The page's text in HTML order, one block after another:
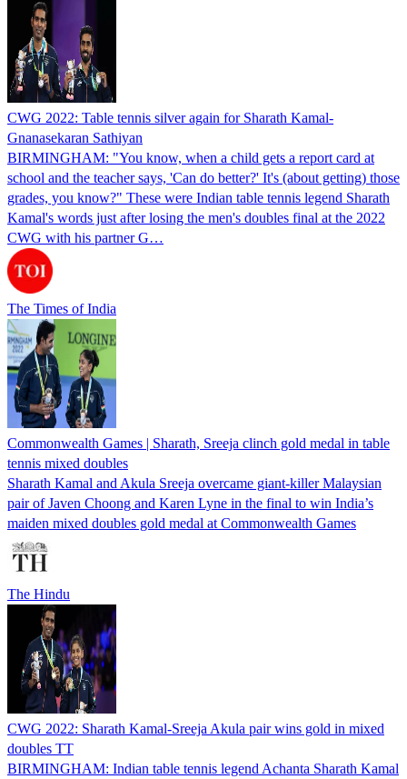
CWG 2022: Table tennis silver again for Sharath Kamal-
Gnanasekaran Sathiyan
BIRMINGHAM: "You know, when a child gets a report card at
school and the teacher says, 'Can do better?' It's (about getting) those
grades, you know?" These were Indian table tennis legend Sharath
Kamal's words just after losing the men's doubles final at the 2022
CWG with his partner G…
The Times of India
Commonwealth Games | Sharath, Sreeja clinch gold medal in table
tennis mixed doubles
Sharath Kamal and Akula Sreeja overcame giant-killer Malaysian
pair of Javen Choong and Karen Lyne in the final to win India’s
maiden mixed doubles gold medal at Commonwealth Games
The Hindu
CWG 2022: Sharath Kamal-Sreeja Akula pair wins gold in mixed
doubles TT
BIRMINGHAM: Indian table tennis legend Achanta Sharath Kamal